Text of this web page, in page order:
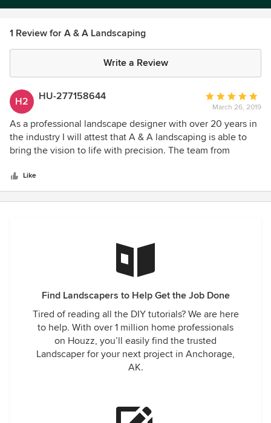
1 Review for A & A Landscaping
Write a Review
H2 HU-277158644
Average
rating:
5
out
of
March 26, 2019
As a professional landscape designer with over 20 years in
the industry I will attest that A & A landscaping is able to
bring the vision to life with precision. The team from
satisfaction. And they do it at timely and at a great cost. I
highly recommend these guys and am excited to be
working with them to help homeowners get to the dream
Like
Find Landscapers to Help Get the Job Done
Tired of reading all the DIY tutorials? We are here
to help. With over 1 million home professionals
on Houzz, you’ll easily find the trusted
Landscaper for your next project in Anchorage,
AK.